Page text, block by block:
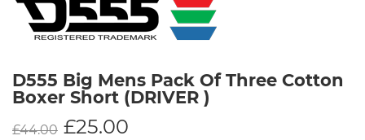
D555 Big Mens Pack Of Three Cotton
Boxer Short (DRIVER )
£44.00 £25.00